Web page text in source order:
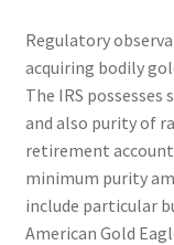
Regulatory
acquiring bodily
The IRS
and also purity of
retirement
minimum purity
include particular
American Gold